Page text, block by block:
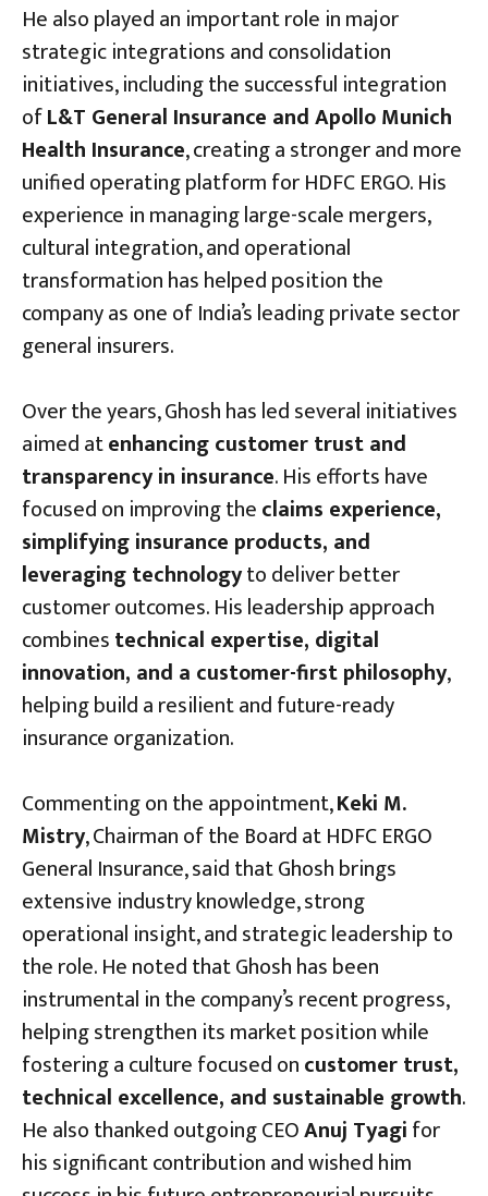
He also played an important role in major
strategic integrations and consolidation
initiatives, including the successful integration
ofL&T General Insurance and Apollo Munich
Health Insurance, creating a stronger and more
unified operating platform for HDFC ERGO. His
experience in managing large-scale mergers,
cultural integration, and operational
transformation has helped position the
company as one of India’s leading private sector
general insurers.
Over the years, Ghosh has led several initiatives
aimed atenhancing customer trust and
transparency in insurance. His efforts have
focused on improving theclaims experience,
simplifying insurance products, and
leveraging technologyto deliver better
customer outcomes. His leadership approach
combinestechnical expertise, digital
innovation, and a customer-first philosophy,
helping build a resilient and future-ready
insurance organization.
Commenting on the appointment,Keki M.
Mistry, Chairman of the Board at HDFC ERGO
General Insurance, said that Ghosh brings
extensive industry knowledge, strong
operational insight, and strategic leadership to
the role. He noted that Ghosh has been
instrumental in the company’s recent progress,
helping strengthen its market position while
fostering a culture focused oncustomer trust,
technical excellence, and sustainable growth.
He also thanked outgoing CEOAnuj Tyagifor
his significant contribution and wished him